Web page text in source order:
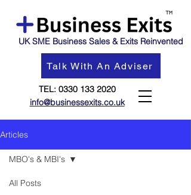
UK SME Business Sales & Exits Reinvented
Talk With An Adviser
TEL: 0330 133 2020
info@businessexits.co.uk
Articles
All Posts
MBO's & MBI's